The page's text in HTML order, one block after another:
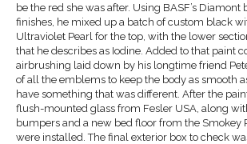
be the red she was after. Using BASF’s
finishes, he mixed up a batch of custom black
Ultraviolet Pearl for the top, with the lower
that he describes as Iodine. Added to that paint
airbrushing laid down by his longtime friend
of all the emblems to keep the body as smooth
have something that was different. After the
flush-mounted glass from Fesler USA, along
bumpers and a new bed floor from the Smokey
were installed. The final exterior box to check